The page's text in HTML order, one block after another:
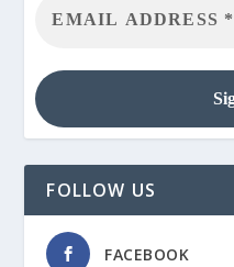
FOLLOW US
FACEBOOK